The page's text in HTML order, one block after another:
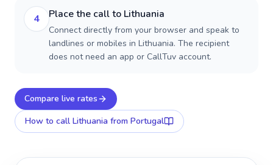
4 Place the call to Lithuania
Connect directly from your browser and speak to
landlines or mobiles in Lithuania. The recipient
does not need an app or CallTuv account.
Compare live rates
How to call Lithuania from Portugal